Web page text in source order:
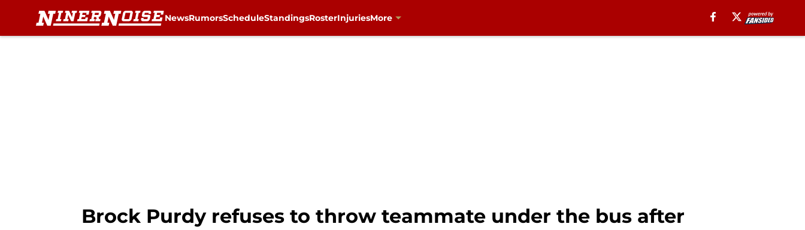
NewsRumorsScheduleStandingsRosterInjuriesMore
Brock Purdy refuses to throw teammate under the bus after